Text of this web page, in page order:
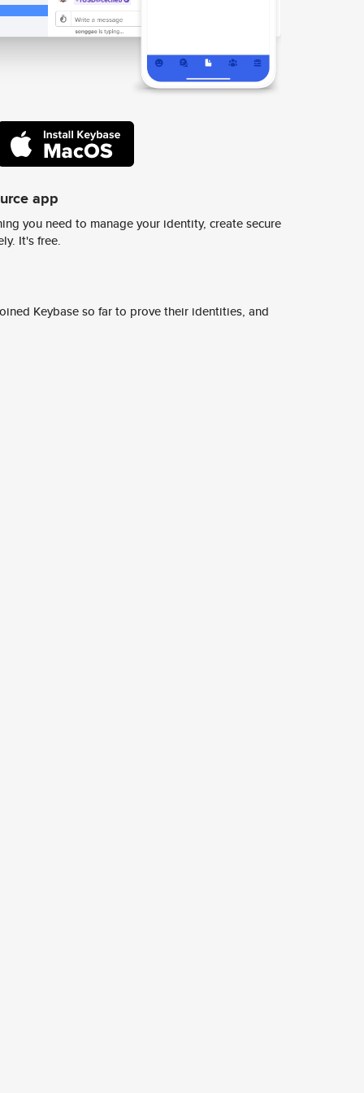
app
you need to manage your identity, create secure
It's free.
Keybase so far to prove their identities, and